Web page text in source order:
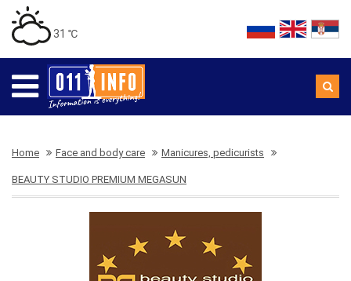
31 ℃
Home Face and body care Manicures, pedicurists
BEAUTY STUDIO PREMIUM MEGASUN